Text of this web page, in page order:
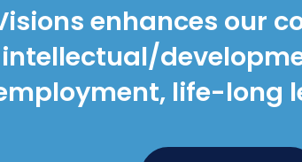
enhances our
life-long